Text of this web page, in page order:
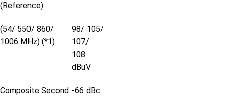
(Reference)
(54/ 550/ 860/
1006 MHz) (*1)
98/ 105/
107/
108
dBuV
Composite Second -66 dBc